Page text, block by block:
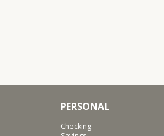
PERSONAL
Checking